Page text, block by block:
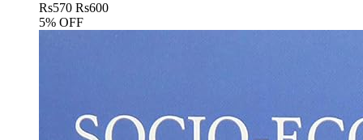
Rs570 Rs600
5% OFF